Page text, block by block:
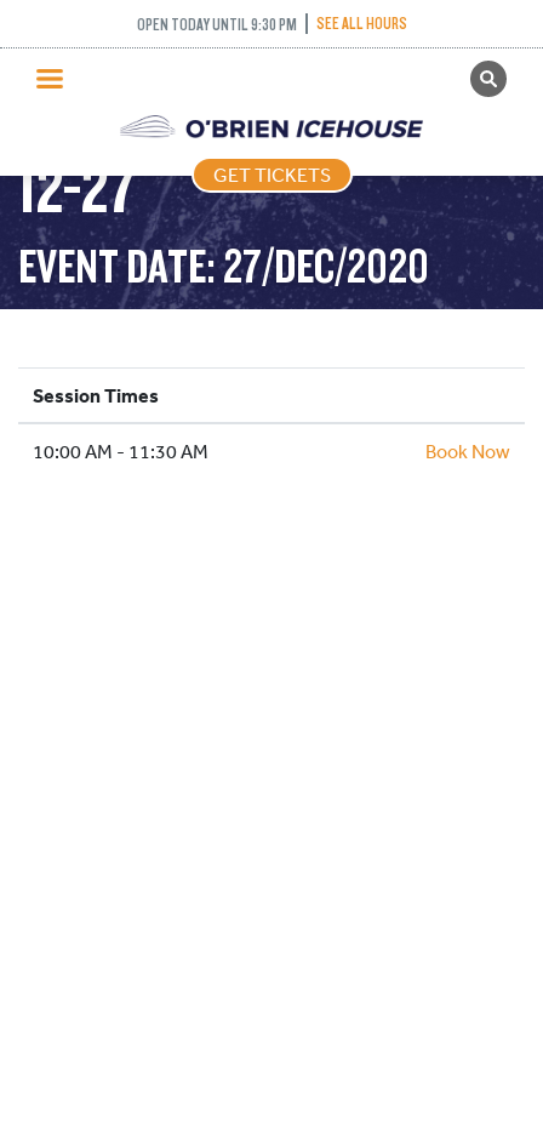
OPEN TODAY UNTIL 9:30 PM SEE ALL HOURS
GET TICKETS
PUBLIC SKATING
PRICING
WHAT’S ON
PROGRAMS
ICE HOCKEY
SCHOOLS AND GROUPS
FACILITIES
GET TICKETS
FREESTYLE – 2020-
12-27
EVENT DATE: 27/DEC/2020
Session Times
10:00 AM - 11:30 AM Book Now